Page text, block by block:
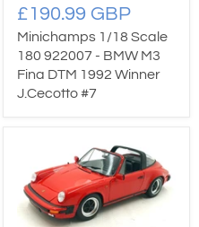
£190.99 GBP
Minichamps 1/18 Scale
180 922007 - BMW M3
Fina DTM 1992 Winner
J.Cecotto #7